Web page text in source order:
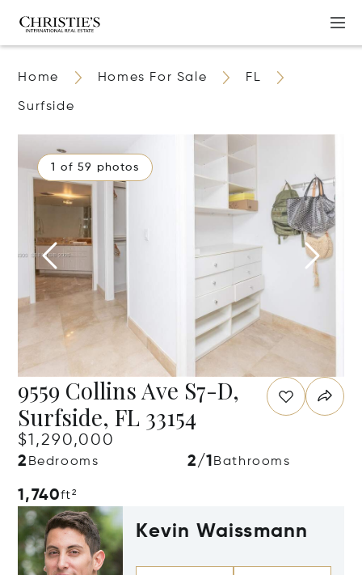
Home Homes For Sale FL
Surfside
1 of 59 photos
9559 Collins Ave S7-D,
Surfside, FL 33154
$1,290,000
2 Bedrooms 2/1 Bathrooms
1,740ft²
Kevin Waissmann